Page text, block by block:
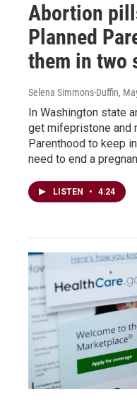
Abortion
Planned
them in two
Selena Simmons-Duffin,
In Washington state
get mifepristone and
Parenthood to keep
need to end a
LISTEN • 4:24